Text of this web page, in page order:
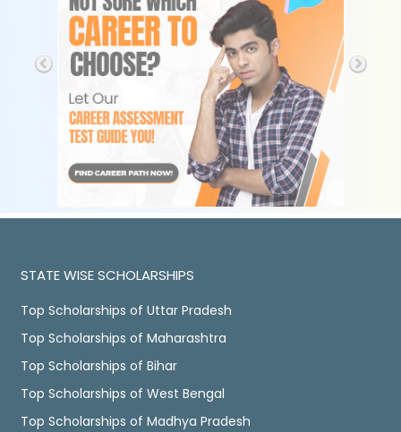
STATE WISE SCHOLARSHIPS
Top Scholarships of Uttar Pradesh
Top Scholarships of Maharashtra
Top Scholarships of Bihar
Top Scholarships of West Bengal
Top Scholarships of Madhya Pradesh